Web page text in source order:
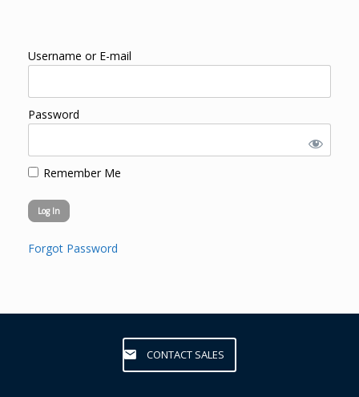
Username or E-mail
Password
Remember Me
Forgot Password
CONTACT SALES